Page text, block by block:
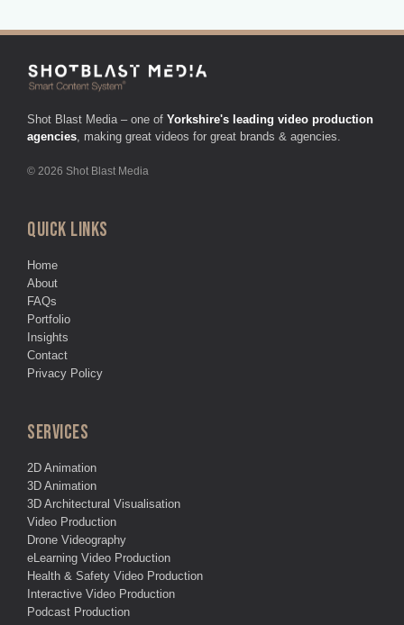
Shot Blast Media – one of Yorkshire's leading video production
agencies , making great videos for great brands & agencies.
© 2026 Shot Blast Media
QUICK LINKS
Home
About
FAQs
Portfolio
Insights
Contact
Privacy Policy
SERVICES
2D Animation
3D Animation
3D Architectural Visualisation
Video Production
Drone Videography
eLearning Video Production
Health & Safety Video Production
Interactive Video Production
Podcast Production